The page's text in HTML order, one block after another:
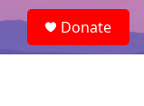
e
a
Donate